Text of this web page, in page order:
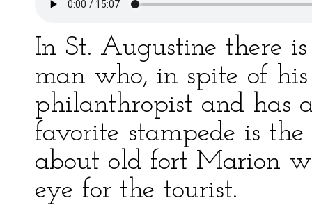
In St. Augustine there
man who, in spite of
philanthropist and has
favorite stampede is
about old fort Marion
eye for the tourist.